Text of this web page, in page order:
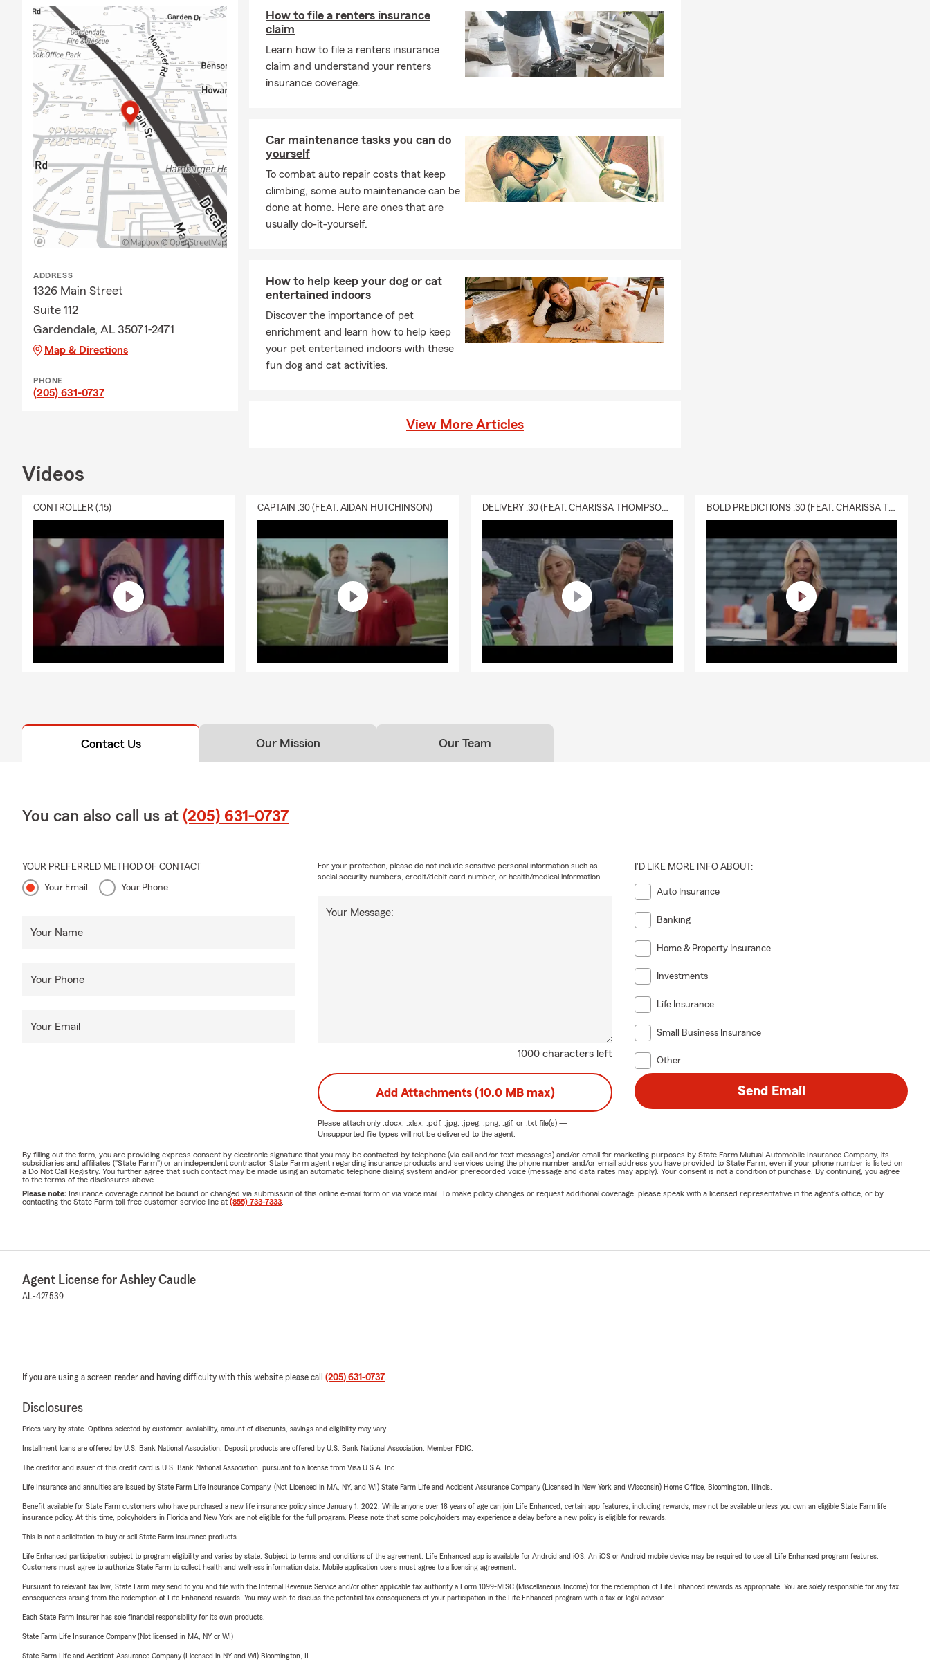
ADDRESS
1326 Main Street
Suite 112
Gardendale, AL 35071-2471
Map & Directions
PHONE
(205) 631-0737
How to file a renters insurance
claim
Learn how to file a renters insurance
claim and understand your renters
insurance coverage.
Car maintenance tasks you can do
yourself
To combat auto repair costs that keep
climbing, some auto maintenance can be
done at home. Here are ones that are
usually do-it-yourself.
How to help keep your dog or cat
entertained indoors
Discover the importance of pet
enrichment and learn how to help keep
your pet entertained indoors with these
fun dog and cat activities.
View More Articles
Videos
CONTROLLER (:15) CAPTAIN :30 (FEAT. AIDAN HUTCHINSON) DELIVERY :30 (FEAT. CHARISSA THOMPSON & RYAN FITZPATRICK) BOLD PREDICTIONS :30 (FEAT. CHARISSA THOMPSON)
Contact Us Our Mission Our Team
You can also call us at (205) 631-0737
YOUR PREFERRED METHOD OF CONTACT
Your Email Your Phone
Your Name
Your Phone
Your Email
1000 characters left
Your Message:
For your protection, please do not include sensitive personal information such as
social security numbers, credit/debit card number, or health/medical information.
I'D LIKE MORE INFO ABOUT:
Auto Insurance
Banking
Home & Property Insurance
Investments
Life Insurance
Small Business Insurance
Other
Add Attachments (10.0 MB max)
Please attach only .docx, .xlsx, .pdf, .jpg, .jpeg, .png, .gif, or .txtfile(s) —
Unsupported file types will not be delivered to the agent.
Send Email
By filling out the form, you are providing express consent by electronic signature that you may be contacted by telephone (via call and/or text messages) and/or email for marketing purposes by State Farm Mutual Automobile Insurance Company, its
subsidiaries and affiliates ("State Farm") or an independent contractor State Farm agent regarding insurance products and services using the phone number and/or email address you have provided to State Farm, even if your phone number is listed on
a Do Not Call Registry. You further agree that such contact may be made using an automatic telephone dialing system and/or prerecorded voice (message and data rates may apply). Your consent is not a condition of purchase. By continuing, you agree
to the terms of the disclosures above.
Please note: Insurance coverage cannot be bound or changed via submission of this online e-mail form or via voice mail. To make policy changes or request additional coverage, please speak with a licensed representative in the agent's office, or by
contacting the State Farm toll-free customer service line at (855) 733-7333.
Agent License for Ashley Caudle
AL-427539
If you are using a screen reader and having difficulty with this website please call (205) 631-0737.
Disclosures
Prices vary by state. Options selected by customer; availability, amount of discounts, savings and eligibility may vary.
Installment loans are offered by U.S. Bank National Association. Deposit products are offered by U.S. Bank National Association. Member FDIC.
The creditor and issuer of this credit card is U.S. Bank National Association, pursuant to a license from Visa U.S.A. Inc.
Life Insurance and annuities are issued by State Farm Life Insurance Company. (Not Licensed in MA, NY, and WI) State Farm Life and Accident Assurance Company (Licensed in New York and Wisconsin) Home Office, Bloomington, Illinois.
Benefit available for State Farm customers who have purchased a new life insurance policy since January 1, 2022. While anyone over 18 years of age can join Life Enhanced, certain app features, including rewards, may not be available unless you own an eligible State Farm life
insurance policy. At this time, policyholders in Florida and New York are not eligible for the full program. Please note that some policyholders may experience a delay before a new policy is eligible for rewards.
This is not a solicitation to buy or sell State Farm insurance products.
Life Enhanced participation subject to program eligibility and varies by state. Subject to terms and conditions of the agreement. Life Enhanced app is available for Android and iOS. An iOS or Android mobile device may be required to use all Life Enhanced program features.
Customers must agree to authorize State Farm to collect health and wellness information data. Mobile application users must agree to a licensing agreement.
Pursuant to relevant tax law, State Farm may send to you and file with the Internal Revenue Service and/or other applicable tax authority a Form 1099-MISC (Miscellaneous Income) for the redemption of Life Enhanced rewards as appropriate. You are solely responsible for any tax
consequences arising from the redemption of Life Enhanced rewards. You may wish to discuss the potential tax consequences of your participation in the Life Enhanced program with a tax or legal advisor.
Each State Farm Insurer has sole financial responsibility for its own products.
State Farm Life Insurance Company (Not licensed in MA, NY or WI)
State Farm Life and Accident Assurance Company (Licensed in NY and WI) Bloomington, IL